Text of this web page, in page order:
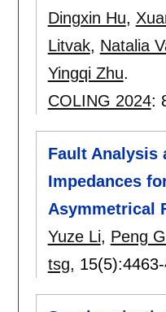
Dingxin Hu,
Litvak, Natalia
Yingqi Zhu.
COLING 2024:
Fault Analysis
Impedances
Asymmetrical
Yuze Li, Peng
tsg, 15(5):